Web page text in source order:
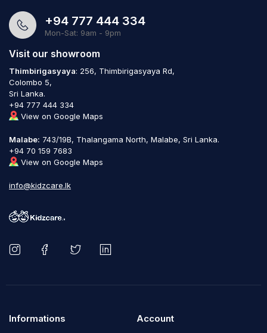
+94 777 444 334
Mon-Sat: 9am - 9pm
Visit our showroom
Thimbirigasyaya: 256, Thimbirigasyaya Rd,
Colombo 5,
Sri Lanka.
+94 777 444 334
View on Google Maps
Malabe: 743/19B, Thalangama North, Malabe, Sri Lanka.
+94 70 159 7683
View on Google Maps
info@kidzcare.lk
Informations Account